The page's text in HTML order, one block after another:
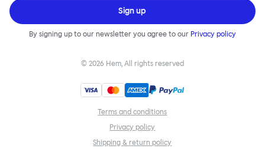
Sign up
By signing up to our newsletter you agree to our Privacy policy
© 2026 Hem, All rights reserved
Terms and conditions
Privacy policy
Shipping & return policy